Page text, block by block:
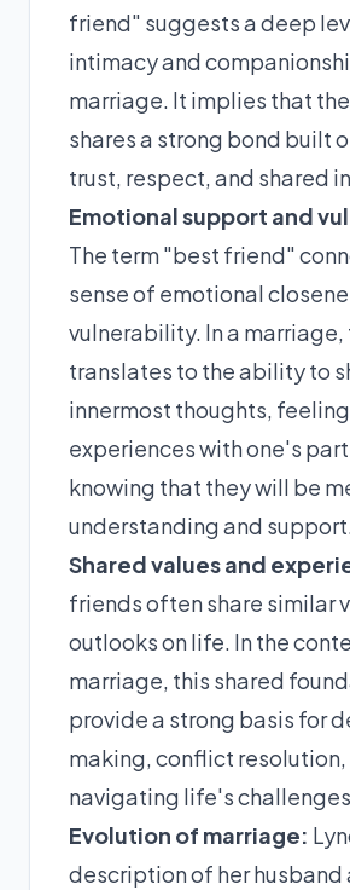
friend" suggests a deep
intimacy and
marriage. It implies that
shares a strong bond built
trust, respect, and shared
Emotional support and
The term "best friend"
sense of emotional
vulnerability. In a marriage,
translates to the ability to
innermost thoughts,
experiences with one's
knowing that they will be
understanding and
Shared values and
friends often share similar
outlooks on life. In the
marriage, this shared
provide a strong basis for
making, conflict resolution,
navigating life's
Evolution of marriage:
description of her husband